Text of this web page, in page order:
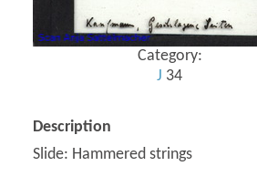
Category:
J 34
Description
Slide: Hammered strings